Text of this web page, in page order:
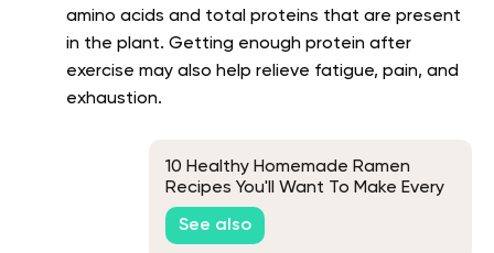
amino acids and total proteins that are present
in the plant. Getting enough protein after
exercise may also help relieve fatigue, pain, and
exhaustion.
10 Healthy Homemade Ramen
Recipes You'll Want To Make Every
Chance You Get
See also